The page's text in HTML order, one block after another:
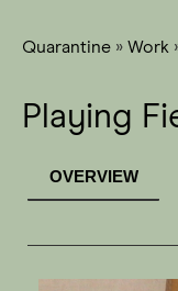
Quarantine » Work
Playing
OVERVIEW